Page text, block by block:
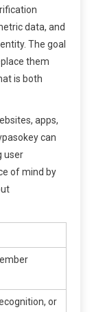
data, and
The goal
them
is both
apps,
can
user
of mind by
or